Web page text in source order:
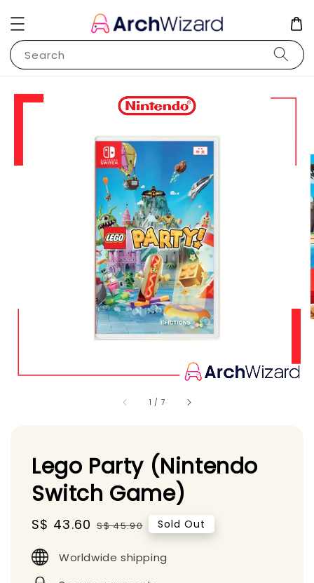
Search
1 / 7
Lego Party (Nintendo
Switch Game)
Sale
S$ 43.60 Regular
S$ 45.90 Sold Out
Worldwide shipping